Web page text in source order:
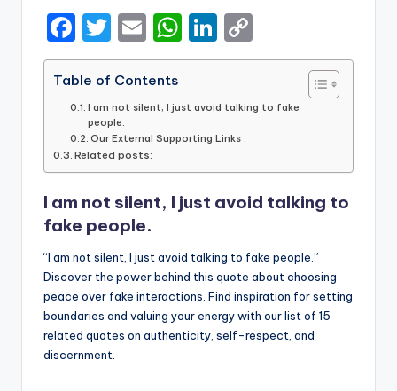
F
a
c
e
b
o
o
k
T
w
it
te
r
E
m
ai
l
W
h
ts
A
p
p
Li
n
e
dI
n
o
y
n
k
Table of Contents
I am not silent, I just avoid talking to fake
people.
Our External Supporting Links :
Related posts:
I am not silent, I just avoid talking to
fake people.
“I am not silent, I just avoid talking to fake people.”
Discover the power behind this quote about choosing
peace over fake interactions. Find inspiration for setting
boundaries and valuing your energy with our list of 15
related quotes on authenticity, self-respect, and
discernment.